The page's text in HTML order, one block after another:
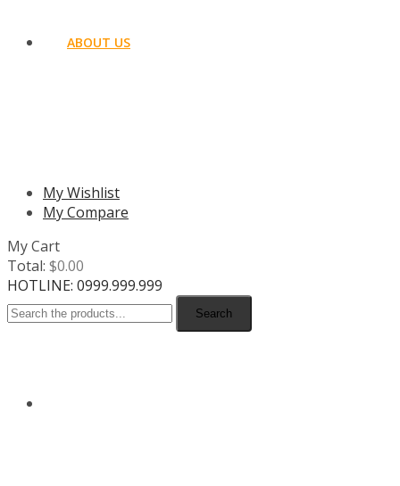
ABOUT US
My Wishlist
My Compare
My Cart
Total: $0.00
HOTLINE: 0999.999.999
Search